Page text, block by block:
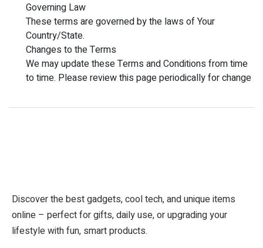
Governing Law
These terms are governed by the laws of Your
Country/State.
Changes to the Terms
We may update these Terms and Conditions from time
to time. Please review this page periodically for change
Discover the best gadgets, cool tech, and unique items
online – perfect for gifts, daily use, or upgrading your
lifestyle with fun, smart products.